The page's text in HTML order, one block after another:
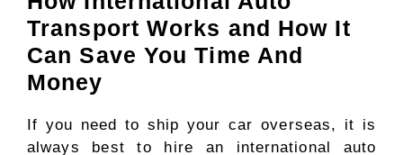
Transport Works and How It
Can Save You Time And
Money
If you need to ship your car overseas, it is
always best to hire an international auto